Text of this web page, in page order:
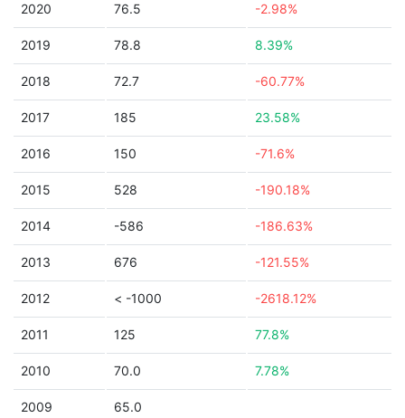
2020 76.5 -2.98%
2019 78.8 8.39%
2018 72.7 -60.77%
2017 185 23.58%
2016 150 -71.6%
2015 528 -190.18%
2014 -586 -186.63%
2013 676 -121.55%
2012 < -1000 -2618.12%
2011 125 77.8%
2010 70.0 7.78%
2009 65.0